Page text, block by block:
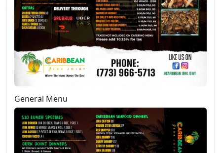
General Menu